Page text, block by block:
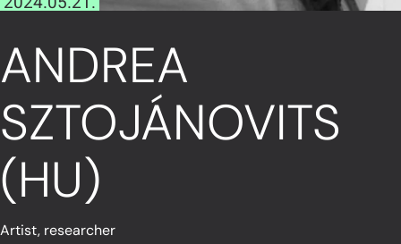
ANDREA
SZTOJÁNOVITS
(HU)
Artist, researcher